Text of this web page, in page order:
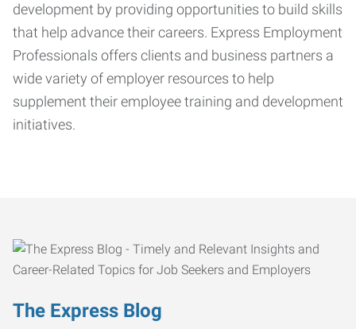
development by providing opportunities to build skills
that help advance their careers. Express Employment
Professionals offers clients and business partners a
wide variety of employer resources to help
supplement their employee training and development
initiatives.
The Express Blog